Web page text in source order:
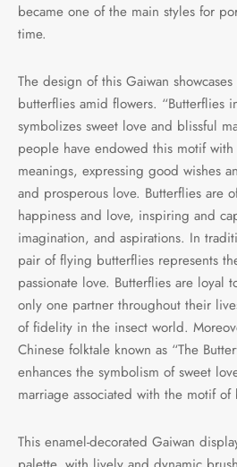
became one of the main styles for
time.
The design of this Gaiwan
butterflies amid flowers. “Butterflies
symbolizes sweet love and blissful
people have endowed this motif
meanings, expressing good wishes
and prosperous love. Butterflies are
happiness and love, inspiring and
imagination, and aspirations. In
pair of flying butterflies represents
passionate love. Butterflies are loyal
only one partner throughout their
of fidelity in the insect world.
Chinese folktale known as “The
enhances the symbolism of sweet
marriage associated with the motif
This enamel-decorated Gaiwan